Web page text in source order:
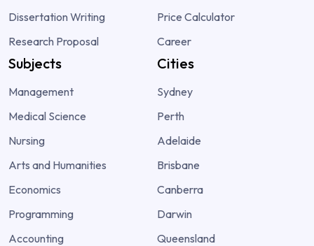
Dissertation Writing
Research Proposal
Price Calculator
Career
Subjects
Management
Medical Science
Nursing
Arts and Humanities
Economics
Programming
Accounting
Cities
Sydney
Perth
Adelaide
Brisbane
Canberra
Darwin
Queensland